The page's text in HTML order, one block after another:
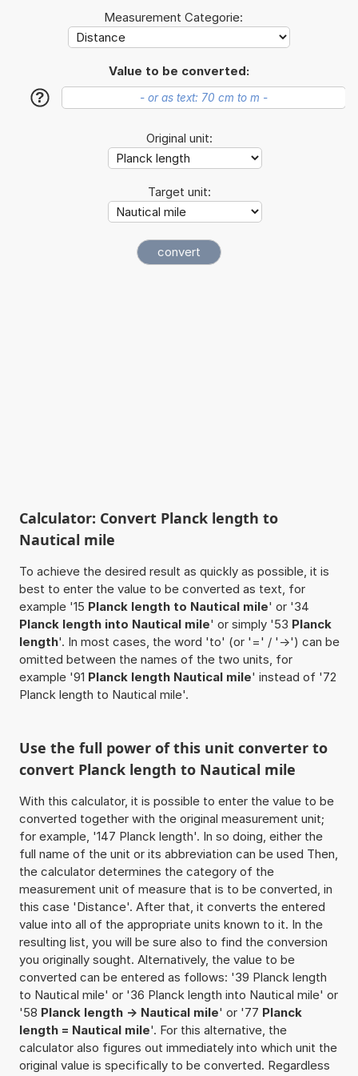
Measurement Categorie:
Value to be converted:
?
Original unit:
Target unit:
Calculator: Convert Planck length to
Nautical mile
To achieve the desired result as quickly as possible, it is
best to enter the value to be converted as text, for
example '15 Planck length to Nautical mile' or '34
Planck length into Nautical mile' or simply '53 Planck
length'. In most cases, the word 'to' (or '=' / '->') can be
omitted between the names of the two units, for
example '91 Planck length Nautical mile' instead of '72
Planck length to Nautical mile'.
Use the full power of this unit converter to
convert Planck length to Nautical mile
With this calculator, it is possible to enter the value to be
converted together with the original measurement unit;
for example, '147 Planck length'. In so doing, either the
full name of the unit or its abbreviation can be used Then,
the calculator determines the category of the
measurement unit of measure that is to be converted, in
this case 'Distance'. After that, it converts the entered
value into all of the appropriate units known to it. In the
resulting list, you will be sure also to find the conversion
you originally sought. Alternatively, the value to be
converted can be entered as follows: '39 Planck length
to Nautical mile' or '36 Planck length into Nautical mile' or
'58 Planck length -> Nautical mile' or '77 Planck
length = Nautical mile'. For this alternative, the
calculator also figures out immediately into which unit the
original value is specifically to be converted. Regardless